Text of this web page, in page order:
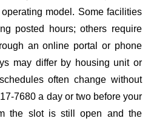
model. Some facilities
posted hours; others require
an online portal or phone
may differ by housing unit or
often change without
7680 a day or two before your
the slot is still open and the